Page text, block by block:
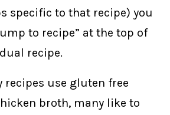
specific to that recipe) you
to recipe” at the top of
recipe.
recipes use gluten free
broth, many like to